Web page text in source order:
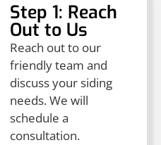
Step 1: Reach
Out to Us
Reach out to our
friendly team and
discuss your siding
needs. We will
schedule a
consultation.